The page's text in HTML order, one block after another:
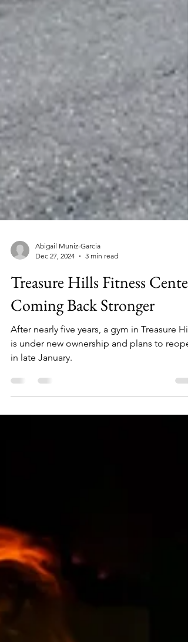
Dec 27, 2024
3 min read
Treasure Hills Fitness Center:
Coming Back Stronger
After nearly five years, a gym in Treasure
in late January.